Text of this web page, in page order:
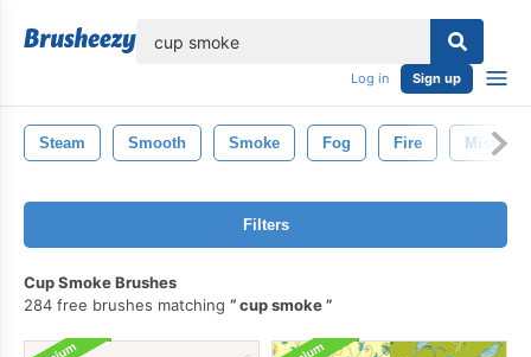
Log in Sign up
Steam Smooth Smoke Fog Fire Mist
Filters
Cup Smoke Brushes
284 free brushes matching
cup smoke